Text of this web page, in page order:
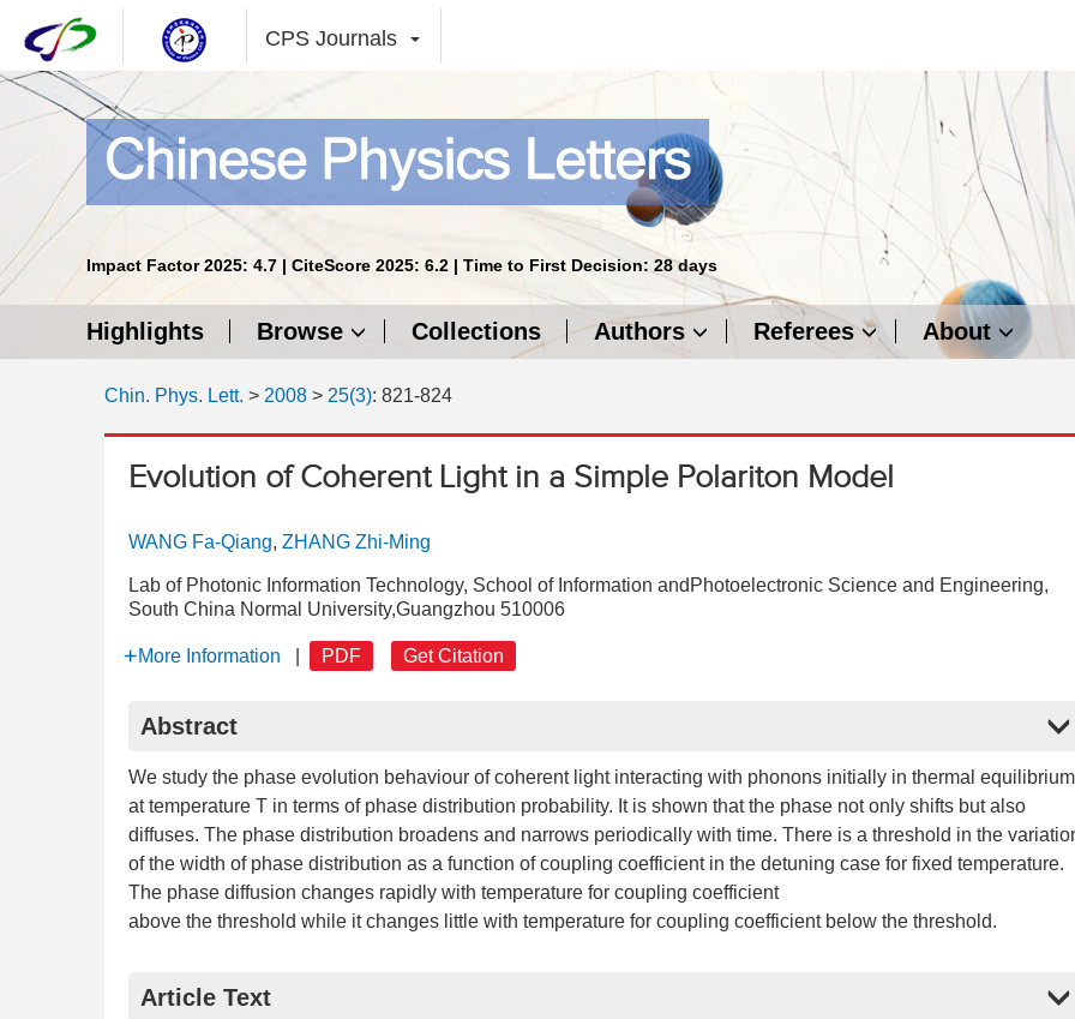
CPS Journals
Impact Factor 2025: 4.7 | CiteScore 2025: 6.2 | Time to First Decision: 28 days
Highlights Browse Collections Authors Referees About
Chin. Phys. Lett. > 2008 > 25(3): 821-824
Evolution of Coherent Light in a Simple Polariton Model
WANG Fa-Qiang, ZHANG Zhi-Ming
Lab of Photonic Information Technology, School of Information andPhotoelectronic Science and Engineering,
South China Normal University,Guangzhou 510006
More Information PDF Get Citation
Abstract
We study the phase evolution behaviour of coherent light interacting with phonons initially in thermal equilibrium
at temperature T in terms of phase distribution probability. It is shown that the phase not only shifts but also
diffuses. The phase distribution broadens and narrows periodically with time. There is a threshold in the
of the width of phase distribution as a function of coupling coefficient in the detuning case for fixed temperature.
The phase diffusion changes rapidly with temperature for coupling coefficient
above the threshold while it changes little with temperature for coupling coefficient below the threshold.
Article Text